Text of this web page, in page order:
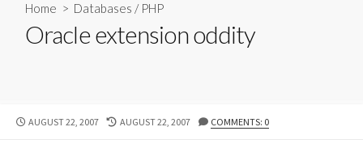
Home > Databases / PHP
Oracle extension oddity
PUBLISHED
AUGUST 22, 2007
LAST
AUGUST 22, 2007 COMMENTS: 0